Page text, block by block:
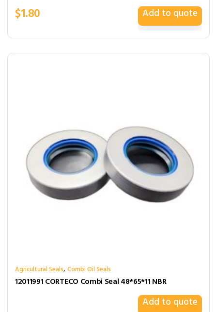
$1.80 Add to quote
Agricultural Seals,Combi Oil Seals
12011991 CORTECO Combi Seal 48*65*11 NBR
Add to quote